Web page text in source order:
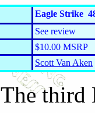
Eagle Strike
See review
$10.00 MSRP
Scott Van Aken
The third